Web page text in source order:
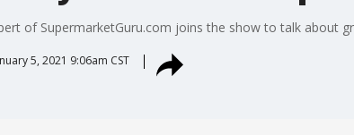
of SupermarketGuru.com joins the show to talk about
5, 2021 9:06am CST